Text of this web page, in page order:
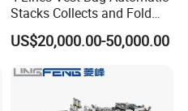
Stacks Collects and Fold
Function High Speed T-Shir
Heat Cutting Two Lines Bag
US$20,000.00-50,000.00